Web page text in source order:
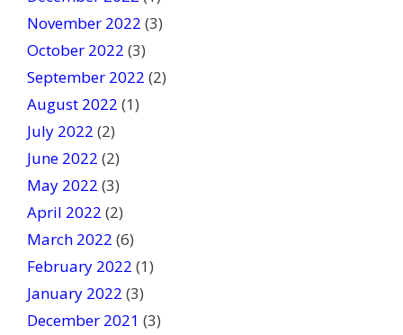
November 2022 (3)
October 2022 (3)
September 2022 (2)
August 2022 (1)
July 2022 (2)
June 2022 (2)
May 2022 (3)
April 2022 (2)
March 2022 (6)
February 2022 (1)
January 2022 (3)
December 2021 (3)